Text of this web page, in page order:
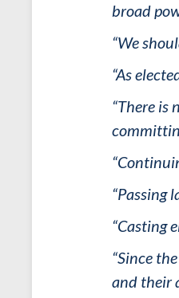
broad
“We
“As
“There
“Passing
“Casting
“Since
and their